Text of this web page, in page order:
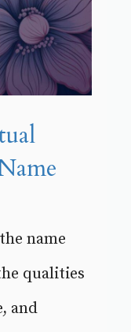
name
qualities
and